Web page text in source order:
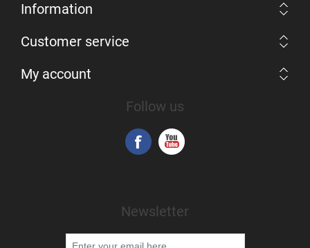
Information
Customer service
My account
Follow us
Newsletter